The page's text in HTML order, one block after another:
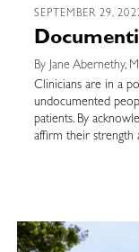
SEPTEMBER 29,
By Jane Abernethy,
Clinicians are in a
undocumented
patients. By
affirm their strength